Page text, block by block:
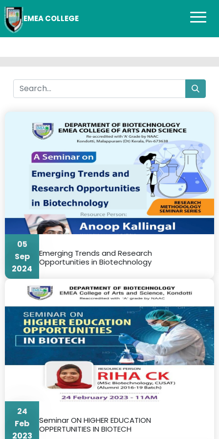
EMEA COLLEGE
05
Sep
2024
Emerging Trends and Research
Opportunities in Biotechnology
24
Feb
2023
Seminar ON HIGHER EDUCATION
OPPERTUNITIES IN BIOTECH